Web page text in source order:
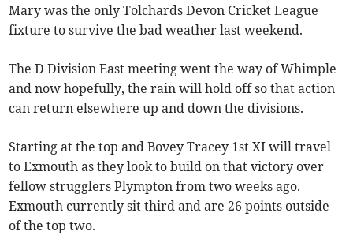
Mary was the only Tolchards Devon Cricket League
fixture to survive the bad weather last weekend.
The D Division East meeting went the way of Whimple
and now hopefully, the rain will hold off so that action
can return elsewhere up and down the divisions.
Starting at the top and Bovey Tracey 1st XI will travel
to Exmouth as they look to build on that victory over
fellow strugglers Plympton from two weeks ago.
Exmouth currently sit third and are 26 points outside
of the top two.